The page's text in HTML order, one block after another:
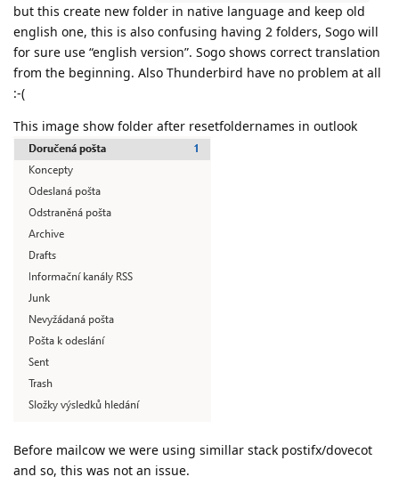
but this create new folder in native language and keep old
english one, this is also confusing having 2 folders, Sogo will
for sure use “english version”. Sogo shows correct translation
from the beginning. Also Thunderbird have no problem at all
:-(
This image show folder after resetfoldernames in outlook
Before mailcow we were using simillar stack postifx/dovecot
and so, this was not an issue.